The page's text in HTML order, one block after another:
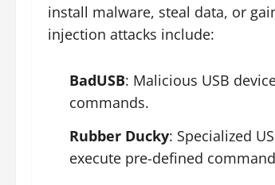
install malware, steal data, or
injection attacks include:
BadUSB: Malicious USB
commands.
Rubber Ducky: Specialized
execute pre-defined